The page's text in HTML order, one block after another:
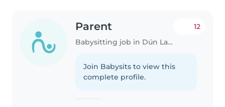
Parent
Babysitting job in Dún Laoghaire
12
Join Babysits to view this
complete profile.